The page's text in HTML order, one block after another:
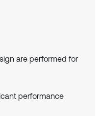
are performed for
performance